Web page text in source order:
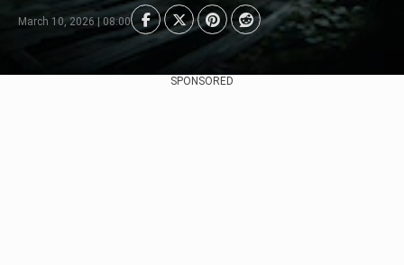
March 10, 2026 | 08:00
SPONSORED